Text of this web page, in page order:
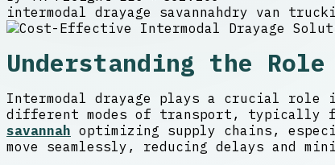
intermodal drayage savannahdry van
Understanding the
Intermodal drayage plays a crucial
different modes of transport, typically
savannah optimizing supply chains,
move seamlessly, reducing delays and